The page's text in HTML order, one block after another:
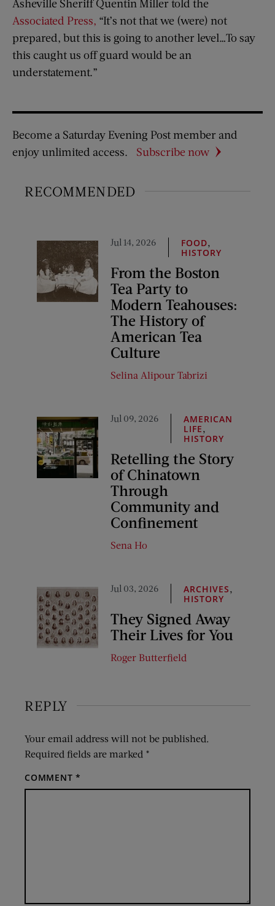
Asheville Sheriff Quentin Miller told the
Associated Press, “It’s not that we (were) not
prepared, but this is going to another level…To say
this caught us off guard would be an
understatement.”
Become a Saturday Evening Post member and
enjoy unlimited access.
Subscribe now
RECOMMENDED
Jul 14, 2026 FOOD,
HISTORY
From the Boston
Tea Party to
Modern Teahouses:
The History of
American Tea
Culture
Selina Alipour Tabrizi
Jul 09, 2026
AMERICAN
LIFE,
HISTORY
Retelling the Story
of Chinatown
Through
Community and
Confinement
Sena Ho
Jul 03, 2026 ARCHIVES,
HISTORY
They Signed Away
Their Lives for You
Roger Butterfield
REPLY
Your email address will not be published.
Required fields are marked *
COMMENT*